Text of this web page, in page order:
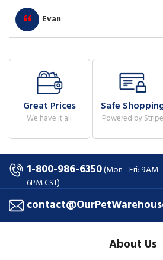
Evan
Great Prices
We have it all
Safe
Powered by Stripe
1-800-986-6350(Mon - Fri: 9AM
6PM CST)
About Us